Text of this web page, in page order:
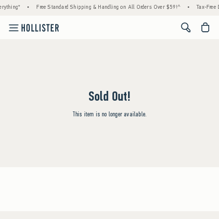
• Free Standard Shipping & Handling on All Orders Over $59!^ • Tax-
<span
Sold Out!
This item is no longer available.